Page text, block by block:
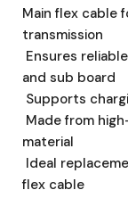
Main flex cable
transmission
Ensures
and sub board
Supports
Made from
material
Ideal
flex cable